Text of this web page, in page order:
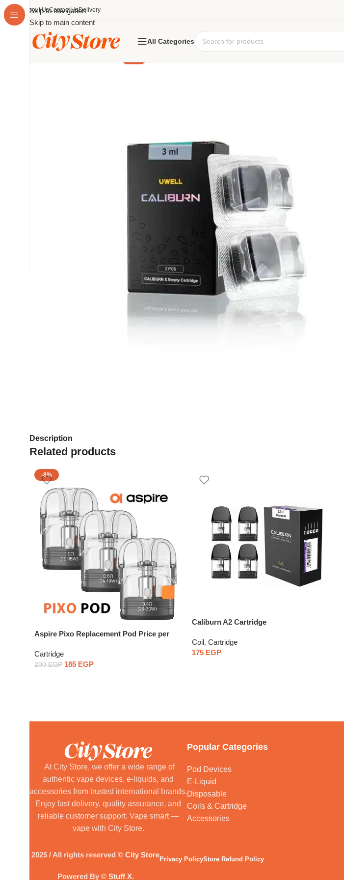
Skip to navigation
Skip to main content
About UsContact UsDelivery
All Categories
Description
Related products
-8%
Aspire Pixo Replacement Pod Price per
Cartridge
200EGP 185 EGP
Caliburn A2 Cartridge
Coil, Cartridge
175 EGP
At City Store, we offer a wide range of
authentic vape devices, e-liquids, and
accessories from trusted international brands.
Enjoy fast delivery, quality assurance, and
reliable customer support. Vape smart —
vape with City Store.
Popular Categories
Pod Devices
E-Liquid
Disposable
Coils & Cartridge
Accessories
2025 / All rights reserved © City Store
Powered By © Stuff X.
Privacy PolicyStore Refund Policy